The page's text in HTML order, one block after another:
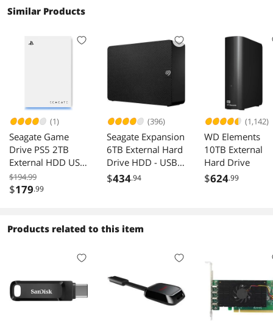
Similar Products
(1)
Seagate Game
Drive PS5 2TB
External HDD USB
3.0 STLV2000101
$194.99
$179.99
(396)
Seagate Expansion
6TB External Hard
Drive HDD - USB
3.0, with Rescue
$434.94
(1,142)
WD Elements
10TB External
Hard Drive
$624.99
Products related to this item